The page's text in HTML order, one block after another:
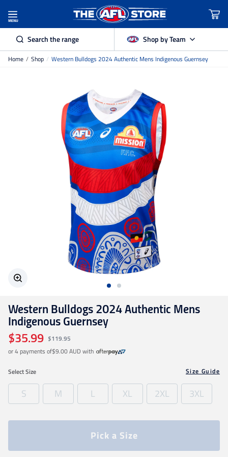
MENU
Search the range Shop by Team
Adelaide Crows
Brisbane Lions
Carlton
Collingwood
Essendon
Fremantle Dockers
Geelong Cats
GWS Giants
Hawthorn
Port Adelaide
Home / Shop / Western Bulldogs 2024 Authentic Mens Indigenous Guernsey
Western Bulldogs 2024 Authentic Mens
Indigenous Guernsey
$35.99
$119.95
or 4 payments of$9.00 AUD with
SelectSize Size Guide
S M L XL 2XL 3XL
Pick a Size